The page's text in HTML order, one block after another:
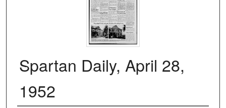
Spartan Daily, April 28,
1952